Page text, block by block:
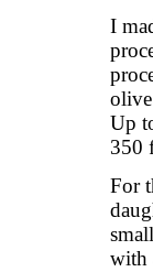
I
Up
350
For
with